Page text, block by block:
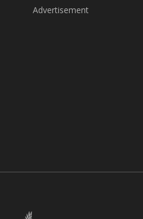
Advertisement